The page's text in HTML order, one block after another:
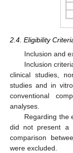
2.4. Eligibility
Inclusion and
Inclusion
clinical studies,
studies and in
conventional
analyses.
Regarding the
did not present a
comparison
were excluded.